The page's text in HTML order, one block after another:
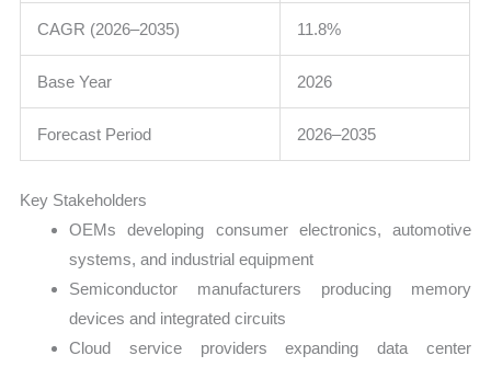
CAGR (2026–2035) 11.8%
Base Year 2026
Forecast Period 2026–2035
Key Stakeholders
OEMs developing consumer electronics, automotive
systems, and industrial equipment
Semiconductor manufacturers producing memory
devices and integrated circuits
Cloud service providers expanding data center